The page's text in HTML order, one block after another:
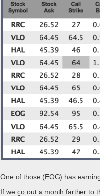
One of those (EOG) has
If we go out a month farther to